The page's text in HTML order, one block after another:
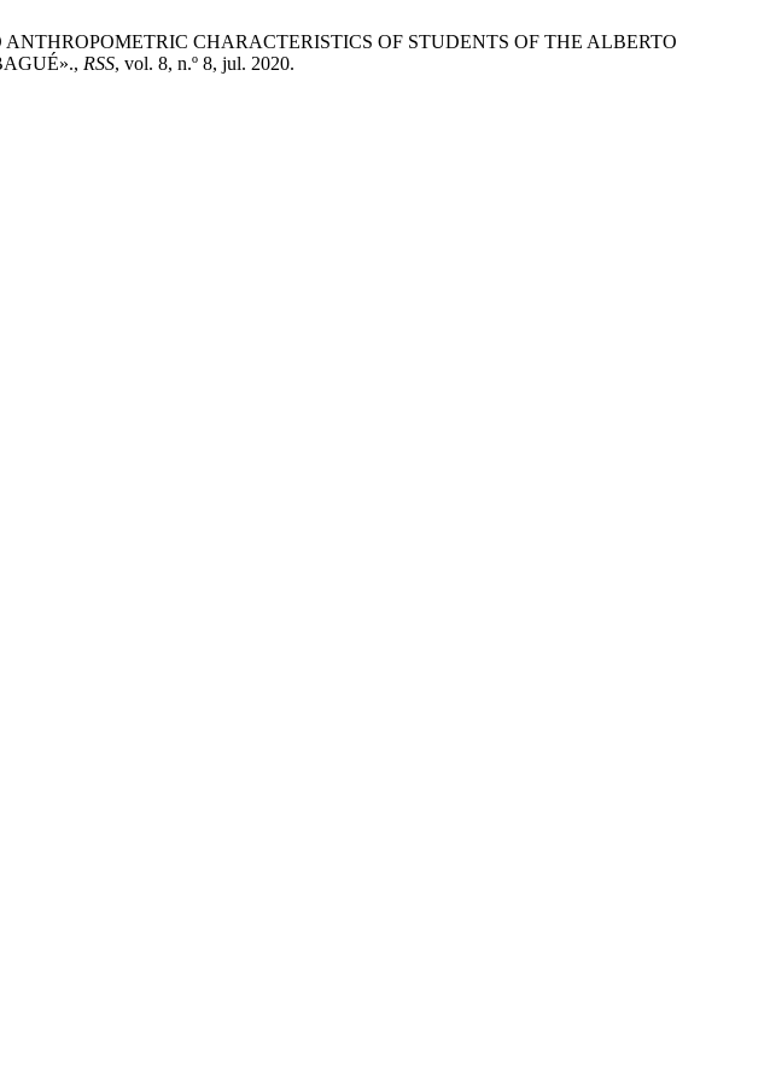
CHARACTERISTICS OF STUDENTS OF THE ALBERTO
RSS, vol. 8, n.º 8, jul. 2020.